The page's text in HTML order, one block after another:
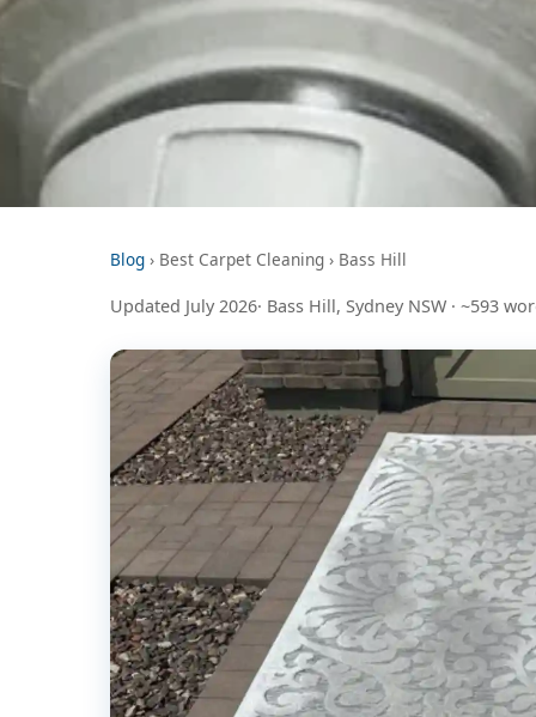
Blog › Best Carpet Cleaning › Bass Hill
Updated July 2026· Bass Hill, Sydney NSW · ~593